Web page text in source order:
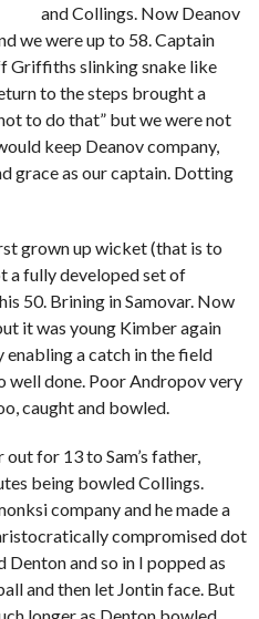
and Collings. Now Deanov
we were up to 58. Captain
Griffiths slinking snake like
to the steps brought a
to do that” but we were not
keep Deanov company,
grace as our captain. Dotting
grown up wicket (that is to
a fully developed set of
50. Brining in Samovar. Now
it was young Kimber again
a catch in the field
well done. Poor Andropov very
caught and bowled.
for 13 to Sam’s father,
being bowled Collings.
company and he made a
compromised dot
and so in I popped as
and then let Jontin face. But